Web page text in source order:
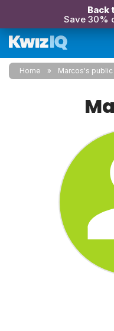
Back
Save 30%
Home Marcos's